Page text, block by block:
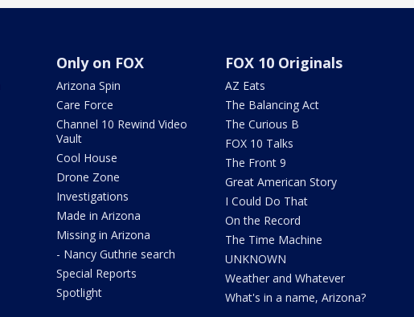
Only on FOX
Arizona Spin
Care Force
Channel 10 Rewind Video
Vault
Cool House
Drone Zone
Investigations
Made in Arizona
Missing in Arizona
- Nancy Guthrie search
Special Reports
Spotlight
FOX 10 Originals
AZ Eats
The Balancing Act
The Curious B
FOX 10 Talks
The Front 9
Great American Story
I Could Do That
On the Record
The Time Machine
UNKNOWN
Weather and Whatever
What's in a name, Arizona?